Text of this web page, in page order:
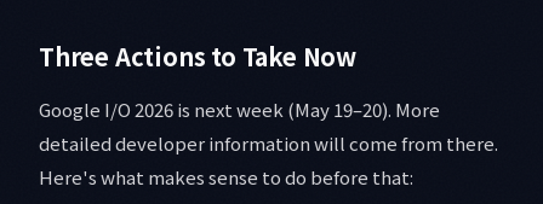
Three Actions to Take Now
Google I/O 2026 is next week (May 19–20). More
detailed developer information will come from there.
Here's what makes sense to do before that: